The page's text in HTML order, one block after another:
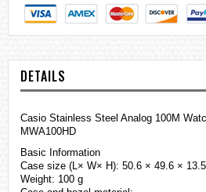
DETAILS
Casio Stainless Steel Analog 100M
MWA100HD
Basic Information
Case size (L× W× H): 50.6 × 49.6 ×
Weight: 100 g